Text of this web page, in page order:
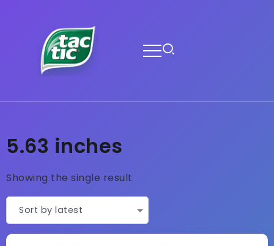
5.63 inches
Showing the single result